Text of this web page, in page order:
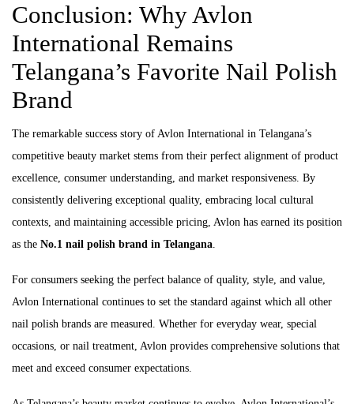
Conclusion: Why Avlon
International Remains
Telangana’s Favorite Nail Polish
Brand
The remarkable success story of Avlon International in Telangana’s
competitive beauty market stems from their perfect alignment of product
excellence, consumer understanding, and market responsiveness. By
consistently delivering exceptional quality, embracing local cultural
contexts, and maintaining accessible pricing, Avlon has earned its position
as the No.1 nail polish brand in Telangana.
For consumers seeking the perfect balance of quality, style, and value,
Avlon International continues to set the standard against which all other
nail polish brands are measured. Whether for everyday wear, special
occasions, or nail treatment, Avlon provides comprehensive solutions that
meet and exceed consumer expectations.